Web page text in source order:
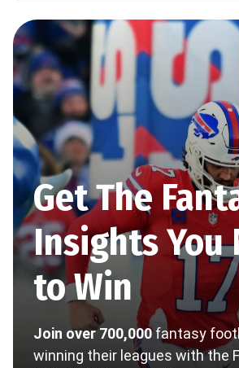
Get The
Insights You
to Win
Join over 700,000fantasy
winning their leagues with the